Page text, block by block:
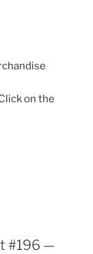
on the
#196 —